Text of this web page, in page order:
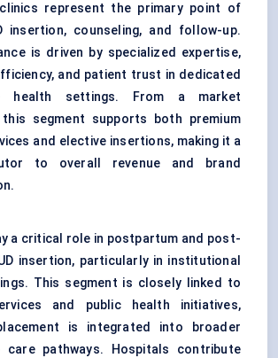
clinics represent the primary point of
insertion, counseling, and follow-up.
is driven by specialized expertise,
and patient trust in dedicated
health settings. From a market
this segment supports both premium
and elective insertions, making it a
to overall revenue and brand
a critical role in postpartum and post-
insertion, particularly in institutional
This segment is closely linked to
and public health initiatives,
is integrated into broader
care pathways. Hospitals contribute